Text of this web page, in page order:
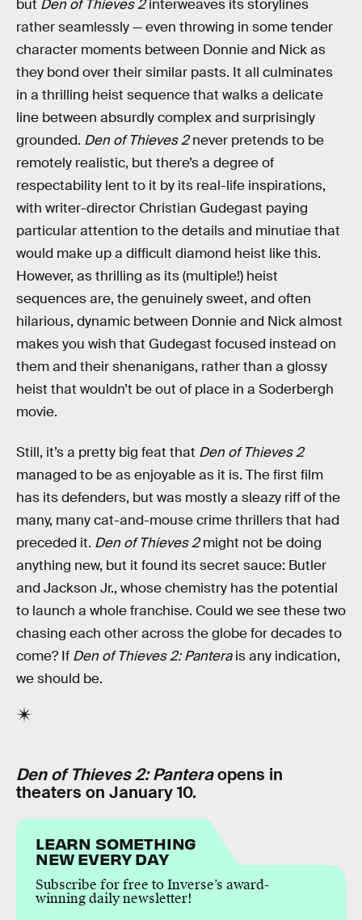
but Den of Thieves 2interweaves its storylines
rather seamlessly — even throwing in some tender
character moments between Donnie and Nick as
they bond over their similar pasts. It all culminates
in a thrilling heist sequence that walks a delicate
line between absurdly complex and surprisingly
grounded. Den of Thieves 2never pretends to be
remotely realistic, but there’s a degree of
respectability lent to it by its real-life inspirations,
with writer-director Christian Gudegast paying
particular attention to the details and minutiae that
would make up a difficult diamond heist like this.
However, as thrilling as its (multiple!) heist
sequences are, the genuinely sweet, and often
hilarious, dynamic between Donnie and Nick almost
makes you wish that Gudegast focused instead on
them and their shenanigans, rather than a glossy
heist that wouldn’t be out of place in a Soderbergh
movie.
Still, it’s a pretty big feat that Den of Thieves 2
managed to be as enjoyable as it is. The first film
has its defenders, but was mostly a sleazy riff of the
many, many cat-and-mouse crime thrillers that had
preceded it. Den of Thieves 2might not be doing
anything new, but it found its secret sauce: Butler
and Jackson Jr., whose chemistry has the potential
to launch a whole franchise. Could we see these two
chasing each other across the globe for decades to
come? If Den of Thieves 2: Panterais any indication,
we should be.
Den of Thieves 2: Panteraopens in
theaters on January 10.
LEARN SOMETHING
NEW EVERY DAY
Subscribe for free to Inverse’s award-
winning daily newsletter!